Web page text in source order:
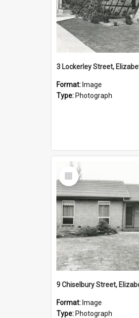
3 Lockerley Street,
Format: Image
Type: Photograph
Select
Item
9 Chiselbury Street,
Format: Image
Type: Photograph